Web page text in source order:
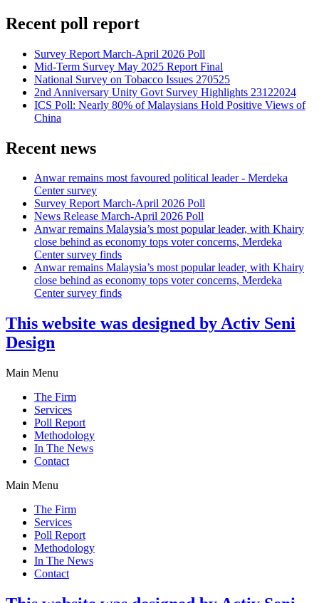
Recent poll report
Survey Report March-April 2026 Poll
Mid-Term Survey May 2025 Report Final
National Survey on Tobacco Issues 270525
2nd Anniversary Unity Govt Survey Highlights 23122024
ICS Poll: Nearly 80% of Malaysians Hold Positive Views of
China
Recent news
Anwar remains most favoured political leader - Merdeka
Center survey
Survey Report March-April 2026 Poll
News Release March-April 2026 Poll
Anwar remains Malaysia’s most popular leader, with Khairy
close behind as economy tops voter concerns, Merdeka
Center survey finds
Anwar remains Malaysia’s most popular leader, with Khairy
close behind as economy tops voter concerns, Merdeka
Center survey finds
This website was designed by Activ Seni
Design
Main Menu
The Firm
Services
Poll Report
Methodology
In The News
Contact
Main Menu
The Firm
Services
Poll Report
Methodology
In The News
Contact